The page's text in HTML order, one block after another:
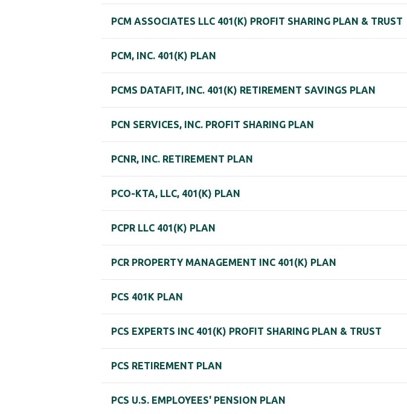
PCM ASSOCIATES LLC 401(K) PROFIT SHARING PLAN & TRUST
PCM, INC. 401(K) PLAN
PCMS DATAFIT, INC. 401(K) RETIREMENT SAVINGS PLAN
PCN SERVICES, INC. PROFIT SHARING PLAN
PCNR, INC. RETIREMENT PLAN
PCO-KTA, LLC, 401(K) PLAN
PCPR LLC 401(K) PLAN
PCR PROPERTY MANAGEMENT INC 401(K) PLAN
PCS 401K PLAN
PCS EXPERTS INC 401(K) PROFIT SHARING PLAN & TRUST
PCS RETIREMENT PLAN
PCS U.S. EMPLOYEES' PENSION PLAN